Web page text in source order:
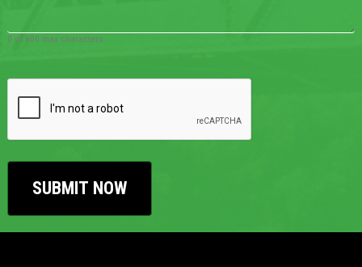
0 of 600 max characters